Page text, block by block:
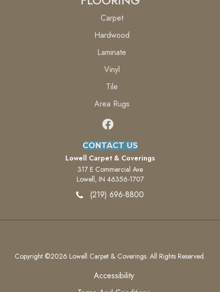
Carpet
Hardwood
Laminate
Vinyl
Tile
Area Rugs
CONTACT US
Lowell Carpet & Coverings
317 E Commercial Ave
Lowell, IN 46356-1707
(219) 696-8800
Copyright ©2026 Lowell Carpet & Coverings. All Rights Reserved.
Accessibility